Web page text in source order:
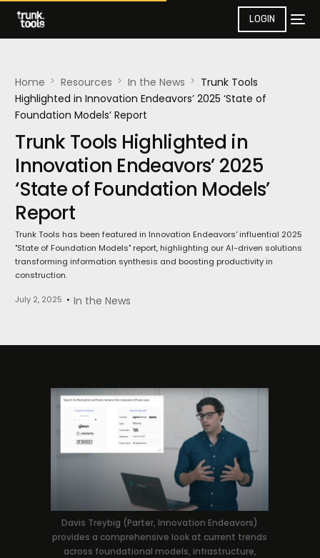
LOGIN
Home Resources In the News​
Trunk Tools
Highlighted in Innovation Endeavors’ 2025 ‘State of
Foundation Models’ Report
Trunk Tools Highlighted in
Innovation Endeavors’ 2025
‘State of Foundation Models’
Report
Trunk Tools has been featured in Innovation Endeavors' influential 2025
"State of Foundation Models" report, highlighting our AI-driven solutions
transforming information synthesis and boosting productivity in
construction.
July 2, 2025 In the News​
Davis Treybig (Parter, Innovation Endeavors)
provides a comprehensive look at current trends
across foundational models, infrastructure,